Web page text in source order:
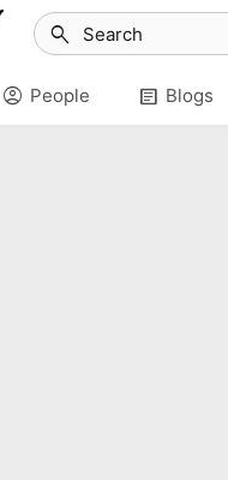
search
account_circle People article Blogs